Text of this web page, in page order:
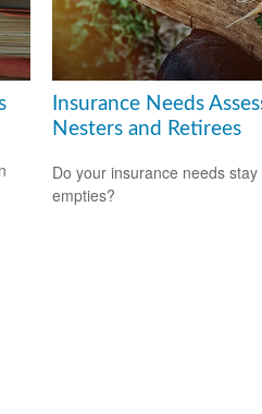
Insurance Needs
Nesters and Retirees
Do your insurance needs
empties?